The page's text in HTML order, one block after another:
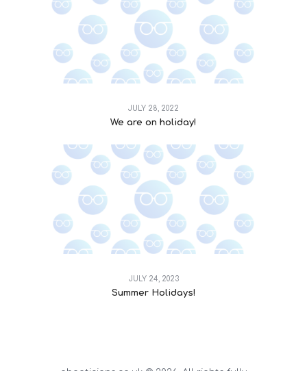
JULY 28, 2022
We are on holiday!
JULY 24, 2023
Summer Holidays!